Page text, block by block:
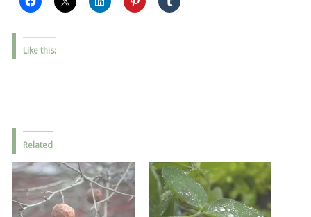
Like this:
Related